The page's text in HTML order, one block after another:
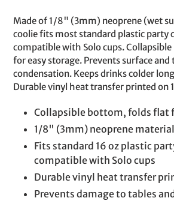
product
cart
Made of 1/8" (3mm) neoprene (wet
coolie fits most standard plastic party
compatible with Solo cups.
for easy storage. Prevents surface
condensation. Keeps drinks colder
Durable vinyl heat transfer printed on
Collapsible bottom, folds flat
1/8" (3mm) neoprene material
Fits standard 16 oz plastic
compatible with Solo cups
Durable vinyl heat transfer
Prevents damage to tables